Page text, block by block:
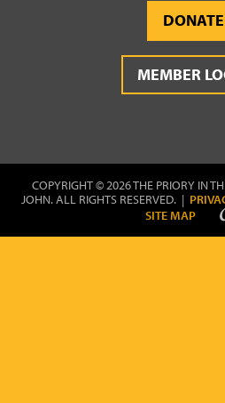
DONATE
MEMBER
COPYRIGHT © 2026 THE PRIORY IN
JOHN. ALL RIGHTS RESERVED. |
SITE MAP